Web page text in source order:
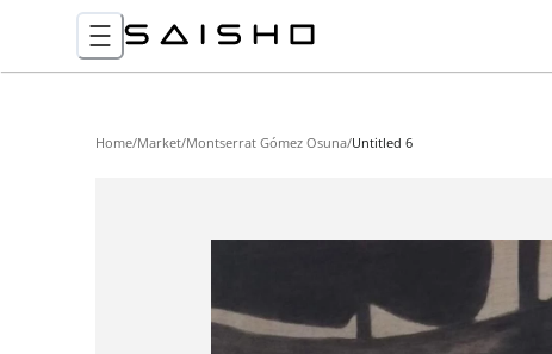
Home/Market/Montserrat Gómez Osuna/Untitled 6